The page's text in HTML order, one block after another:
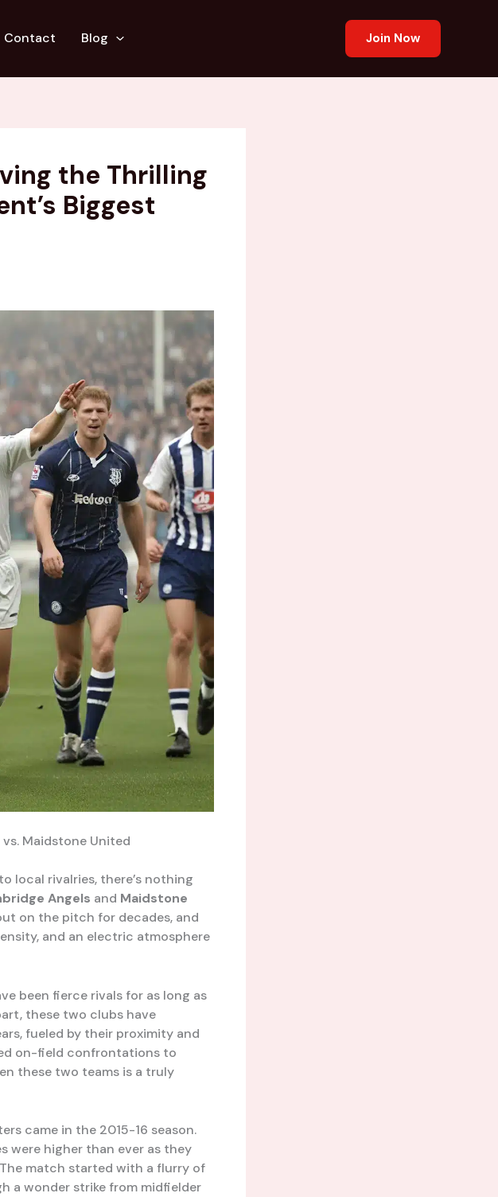
Contact Blog Join Now
the Thrilling
Biggest
Maidstone United
local rivalries, there’s nothing
Angels and Maidstone
on the pitch for decades, and
and an electric atmosphere
been fierce rivals for as long as
these two clubs have
fueled by their proximity and
on-field confrontations to
these two teams is a truly
came in the 2015-16 season.
were higher than ever as they
match started with a flurry of
a wonder strike from midfielder